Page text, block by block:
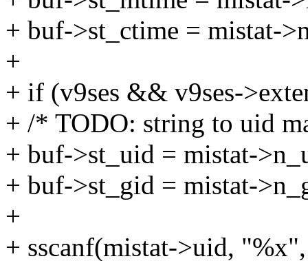
+ buf->st_ctime = mistat-
+
+ if (v9ses && v9ses-
+ /* TODO: string to uid
+ buf->st_uid = mistat-
+ buf->st_gid = mistat-
+
+ sscanf(mistat->uid,